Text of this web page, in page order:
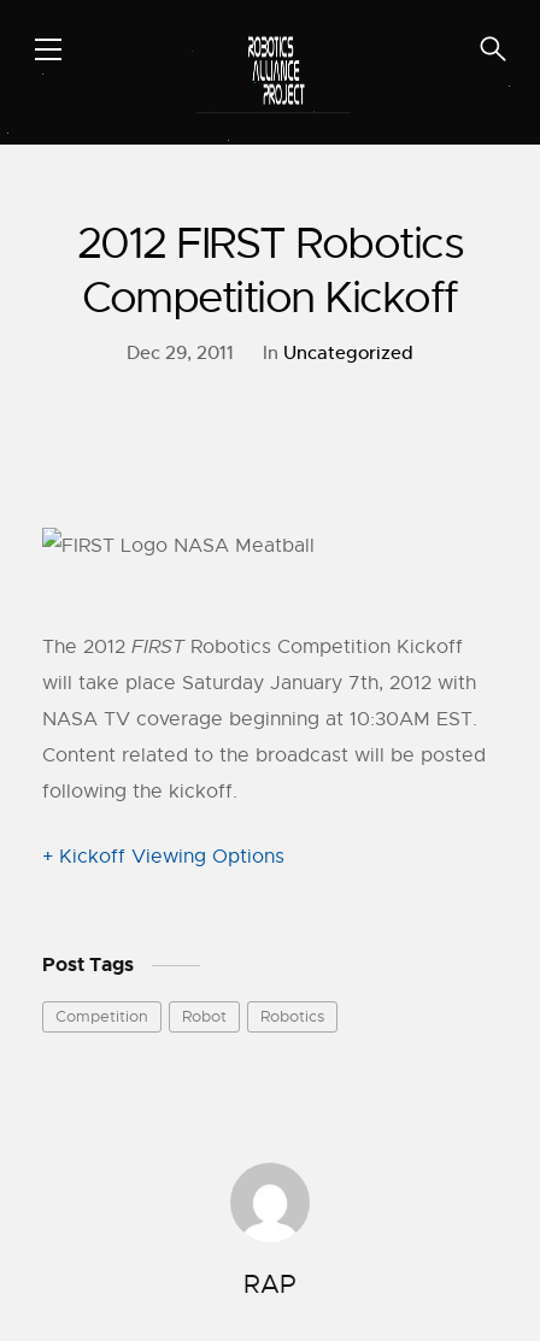
2012 FIRST Robotics
Competition Kickoff
Dec 29, 2011 In Uncategorized
The 2012 FIRSTRobotics Competition Kickoff
will take place Saturday January 7th, 2012 with
NASA TV coverage beginning at 10:30AM EST.
Content related to the broadcast will be posted
following the kickoff.
+ Kickoff Viewing Options
Post Tags
Competition Robot Robotics
RAP